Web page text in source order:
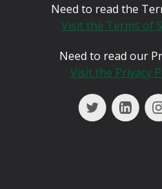
Need to read the
Visit the Terms of
Need to read our
Visit the Privacy